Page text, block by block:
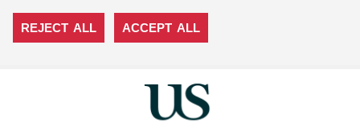
REJECT ALL ACCEPT ALL